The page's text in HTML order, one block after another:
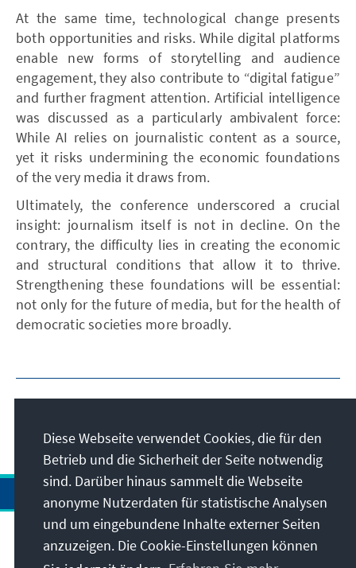
At the same time, technological change presents
both opportunities and risks. While digital platforms
enable new forms of storytelling and audience
engagement, they also contribute to “digital fatigue”
and further fragment attention. Artificial intelligence
was discussed as a particularly ambivalent force:
While AI relies on journalistic content as a source,
yet it risks undermining the economic foundations
of the very media it draws from.
Ultimately, the conference underscored a crucial
insight: journalism itself is not in decline. On the
contrary, the difficulty lies in creating the economic
and structural conditions that allow it to thrive.
Strengthening these foundations will be essential:
not only for the future of media, but for the health of
democratic societies more broadly.
Anschrift
Diese Webseite verwendet Cookies, die für den
Betrieb und die Sicherheit der Seite notwendig
sind. Darüber hinaus sammelt die Webseite
anonyme Nutzerdaten für statistische Analysen
und um eingebundene Inhalte externer Seiten
anzuzeigen. Die Cookie-Einstellungen können